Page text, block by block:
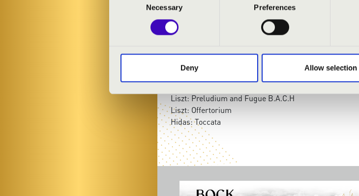
Necessary Preferences
Deny Allow selection
Vivaldi-Bach: Concerto in D Minor
Lehotka Gábor: 5 Hungarian songs
Tibor Pikéthy: Improvisation over the Hymn
Liszt: Preludium and Fugue B.A.C.H
Liszt: Offertorium
Hidas: Toccata